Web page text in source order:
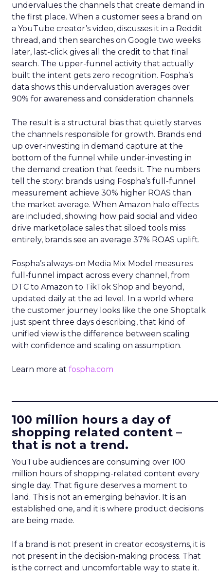
undervalues the channels that create demand in
the first place. When a customer sees a brand on
a YouTube creator’s video, discusses it in a Reddit
thread, and then searches on Google two weeks
later, last-click gives all the credit to that final
search. The upper-funnel activity that actually
built the intent gets zero recognition. Fospha’s
data shows this undervaluation averages over
90% for awareness and consideration channels.
The result is a structural bias that quietly starves
the channels responsible for growth. Brands end
up over-investing in demand capture at the
bottom of the funnel while under-investing in
the demand creation that feeds it. The numbers
tell the story: brands using Fospha’s full-funnel
measurement achieve 30% higher ROAS than
the market average. When Amazon halo effects
are included, showing how paid social and video
drive marketplace sales that siloed tools miss
entirely, brands see an average 37% ROAS uplift.
Fospha’s always-on Media Mix Model measures
full-funnel impact across every channel, from
DTC to Amazon to TikTok Shop and beyond,
updated daily at the ad level. In a world where
the customer journey looks like the one Shoptalk
just spent three days describing, that kind of
unified view is the difference between scaling
with confidence and scaling on assumption.
Learn more at fospha.com
100 million hours a day of
shopping related content –
that is not a trend.
YouTube audiences are consuming over 100
million hours of shopping-related content every
single day. That figure deserves a moment to
land. This is not an emerging behavior. It is an
established one, and it is where product decisions
are being made.
If a brand is not present in creator ecosystems, it is
not present in the decision-making process. That
is the correct and uncomfortable way to state it.